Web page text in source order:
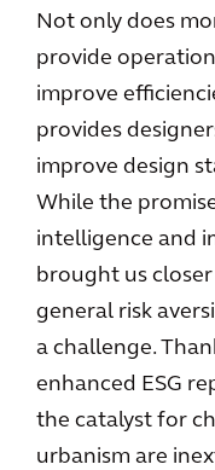
Not only does
provide
improve
provides
improve design
While the
intelligence and
brought us
general risk
a challenge.
enhanced ESG
the catalyst for
urbanism are